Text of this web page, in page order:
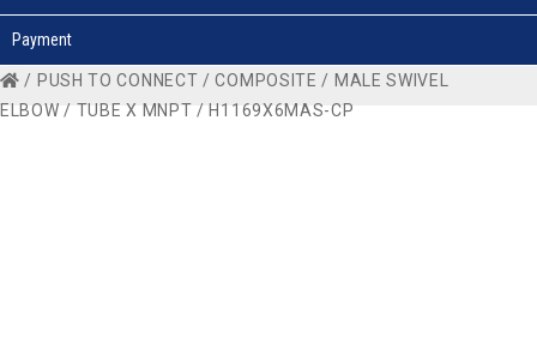
Payment
/ PUSH TO CONNECT /COMPOSITE / MALE SWIVEL
ELBOW / TUBE X MNPT / H1169X6MAS-CP